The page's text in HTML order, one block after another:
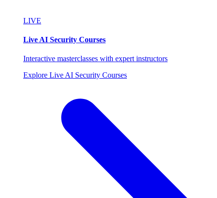
LIVE
Live AI Security Courses
Interactive masterclasses with expert instructors
Explore Live AI Security Courses